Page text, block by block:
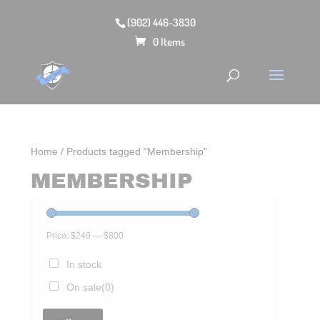
(902) 446-3830
0 Items
Home / Products tagged “Membership”
MEMBERSHIP
Price:$249 —$800
In stock
On sale(0)